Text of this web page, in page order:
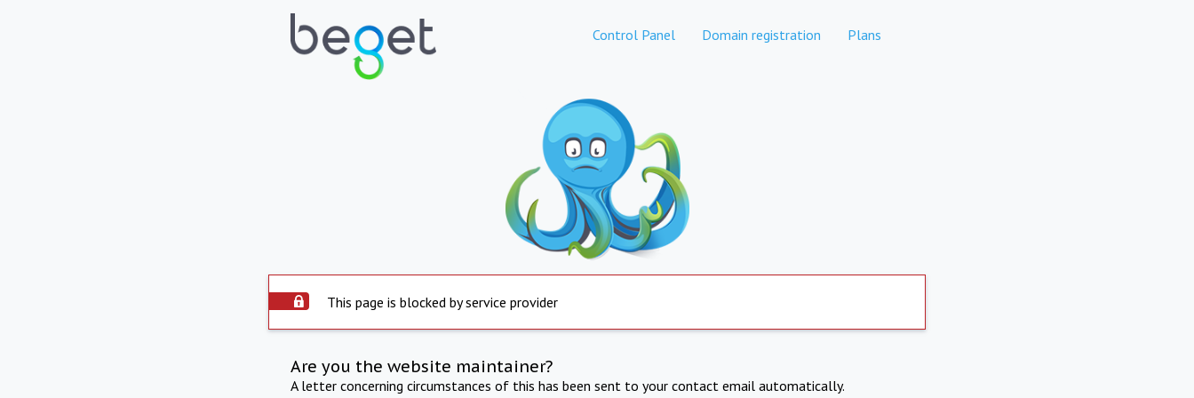
Control Panel Domain registration Plans
This page is blocked by service provider
Are you the website maintainer?
A letter concerning circumstances of this has been sent to your contact email automatically.